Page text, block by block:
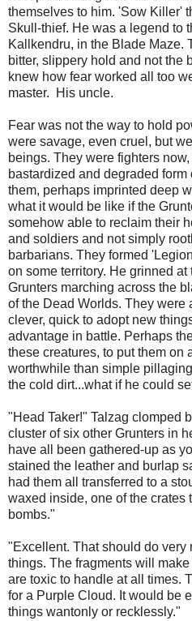
themselves to him. 'Sow Killer'
Skull-thief. He was a legend to
Kallkendru, in the Blade Maze.
bitter, slippery hold and not the
knew how fear worked all too
master. His uncle.
Fear was not the way to hold
were savage, even cruel, but
beings. They were fighters
bastardized and degraded
them, perhaps imprinted deep
what it would be like if the
somehow able to reclaim their
and soldiers and not simply
barbarians. They formed
on some territory. He grinned
Grunters marching across the
of the Dead Worlds. They were
clever, quick to adopt new
advantage in battle. Perhaps
these creatures, to put them on
worthwhile than simple
the cold dirt...what if he could
"Head Taker!" Talzag clomped
cluster of six other Grunters in
have all been gathered-up as
stained the leather and burlap
had them all transferred to a
waxed inside, one of the crates
bombs."
"Excellent. That should do very
things. The fragments will
are toxic to handle at all times.
for a Purple Cloud. It would be
things wantonly or recklessly."